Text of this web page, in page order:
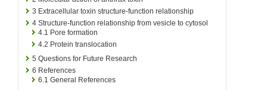
3 Extracellular toxin structure-function relationship
4 Structure-function relationship from vesicle to cytosol
4.1 Pore formation
4.2 Protein translocation
5 Questions for Future Research
6 References
6.1 General References